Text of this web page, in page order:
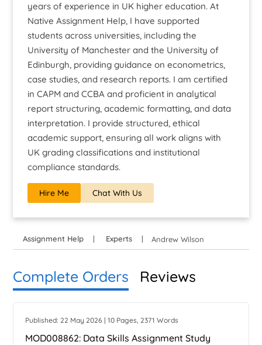
years of experience in UK higher education. At
Native Assignment Help, I have supported
students across universities, including the
University of Manchester and the University of
Edinburgh, providing guidance on econometrics,
case studies, and research reports. I am certified
in CAPM and CCBA and proficient in analytical
report structuring, academic formatting, and data
interpretation. I provide structured, ethical
academic support, ensuring all work aligns with
UK grading classifications and institutional
compliance standards.
Hire Me Chat With Us
Assignment Help Experts Andrew Wilson
Complete Orders Reviews
Published: 22 May 2026 | 10 Pages, 2371 Words
MOD008862: Data Skills Assignment Study